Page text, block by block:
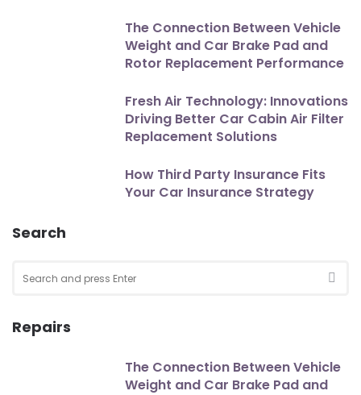
The Connection Between Vehicle
Weight and Car Brake Pad and
Rotor Replacement Performance
Fresh Air Technology: Innovations
Driving Better Car Cabin Air Filter
Replacement Solutions
How Third Party Insurance Fits
Your Car Insurance Strategy
Search
for:
Repairs
The Connection Between Vehicle
Weight and Car Brake Pad and